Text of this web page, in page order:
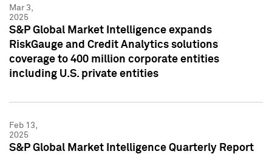
Mar 3,
2025
S&P Global Market Intelligence expands
RiskGauge and Credit Analytics solutions
coverage to 400 million corporate entities
including U.S. private entities
Feb 13,
2025
S&P Global Market Intelligence Quarterly Report